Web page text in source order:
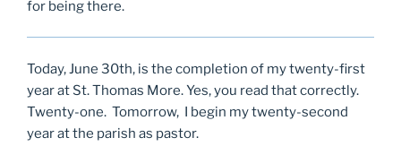
for being there.
Today, June 30th, is the completion of my twenty-first
year at St. Thomas More. Yes, you read that correctly.
Twenty-one. Tomorrow, I begin my twenty-second
year at the parish as pastor.